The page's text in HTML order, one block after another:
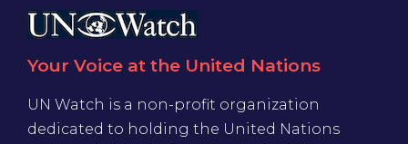
Your Voice at the United Nations
UN Watch is a non-profit organization
dedicated to holding the United Nations